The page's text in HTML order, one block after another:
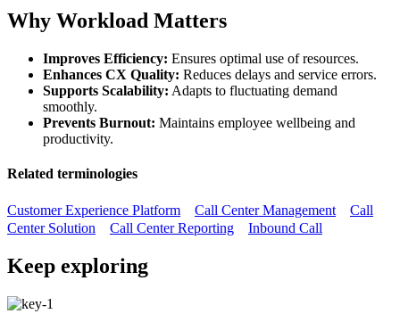
Why Workload Matters
Improves Efficiency: Ensures optimal use of resources.
Enhances CX Quality: Reduces delays and service errors.
Supports Scalability: Adapts to fluctuating demand
smoothly.
Prevents Burnout: Maintains employee wellbeing and
productivity.
Related terminologies
Customer Experience Platform Call Center Management
Call
Center Solution
Call Center Reporting Inbound Call
Keep exploring